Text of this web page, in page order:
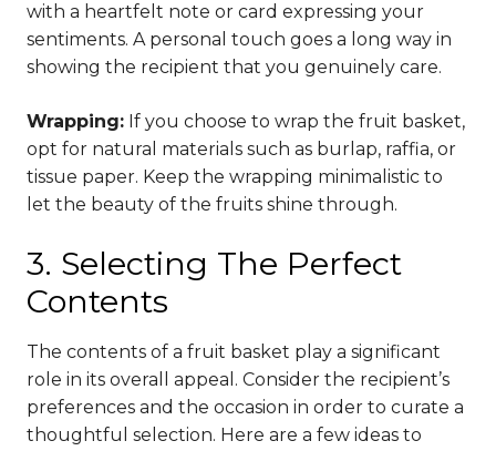
with a heartfelt note or card expressing your
sentiments. A personal touch goes a long way in
showing the recipient that you genuinely care.
Wrapping: If you choose to wrap the fruit basket,
opt for natural materials such as burlap, raffia, or
tissue paper. Keep the wrapping minimalistic to
let the beauty of the fruits shine through.
3. Selecting The Perfect
Contents
The contents of a fruit basket play a significant
role in its overall appeal. Consider the recipient’s
preferences and the occasion in order to curate a
thoughtful selection. Here are a few ideas to